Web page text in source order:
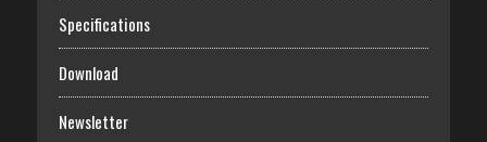
Specifications
Download
Newsletter